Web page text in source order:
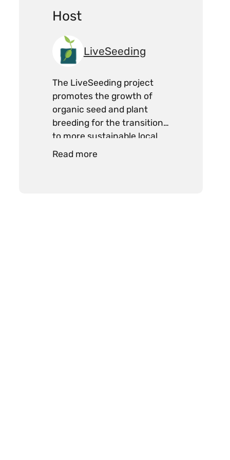
Host
LiveSeeding
The LiveSeeding project
promotes the growth of
organic seed and plant
breeding for the transition
to more sustainable local
food systems.
Read more